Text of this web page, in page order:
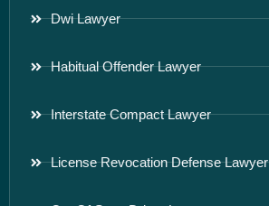
Dwi Lawyer
Habitual Offender Lawyer
Interstate Compact Lawyer
License Revocation Defense Lawyer